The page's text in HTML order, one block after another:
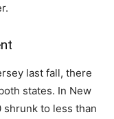
last fall, there
states. In New
shrunk to less than